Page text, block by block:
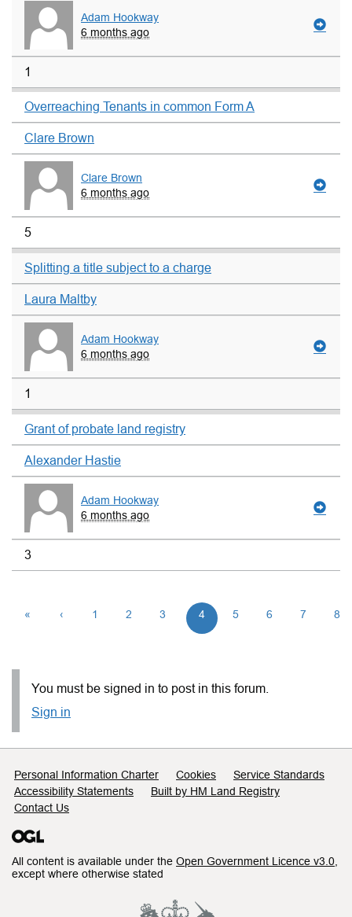
Adam Hookway
6 months ago
1
Overreaching Tenants in common Form A
Clare Brown
Clare Brown
6 months ago
5
Splitting a title subject to a charge
Laura Maltby
Adam Hookway
6 months ago
1
Grant of probate land registry
Alexander Hastie
Adam Hookway
6 months ago
3
« ‹ 1 2 3 4 5 6 7 8
You must be signed in to post in this forum.
Sign in
Support links
Personal Information Charter Cookies
Service Standards
Accessibility Statements
Built by HM Land Registry
Contact Us
All content is available under the Open Government Licence v3.0
except where otherwise stated